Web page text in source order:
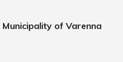
Municipality of Varenna